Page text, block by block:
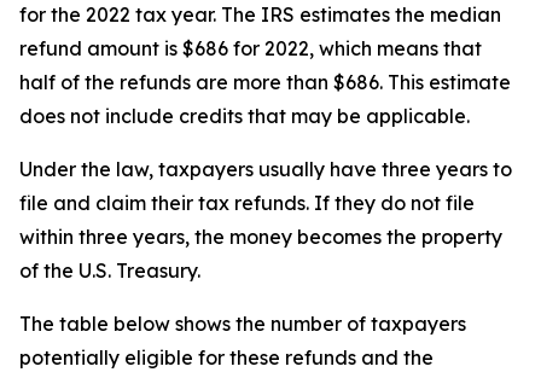
for the 2022 tax year. The IRS estimates the median
refund amount is $686 for 2022, which means that
half of the refunds are more than $686. This estimate
does not include credits that may be applicable.
Under the law, taxpayers usually have three years to
file and claim their tax refunds. If they do not file
within three years, the money becomes the property
of the U.S. Treasury.
The table below shows the number of taxpayers
potentially eligible for these refunds and the